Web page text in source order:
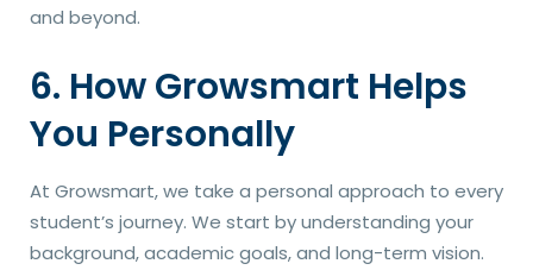
and beyond.
6. How Growsmart Helps
You Personally
At Growsmart, we take a personal approach to every
student’s journey. We start by understanding your
background, academic goals, and long-term vision.